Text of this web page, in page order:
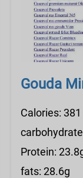
Gouda
Calories: 381
Protein:
fats: 28.6g